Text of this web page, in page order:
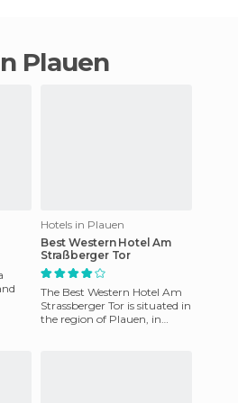
Plauen
Hotels in Plauen
Best Western Hotel Am
Straßberger Tor
The Best Western Hotel Am
Strassberger Tor is situated in
the region of Plauen, in